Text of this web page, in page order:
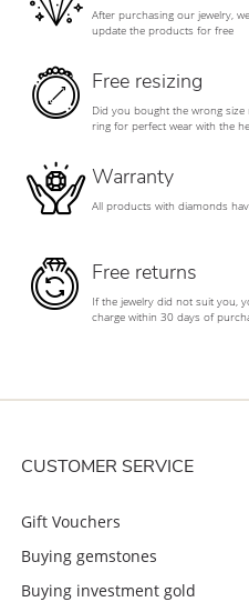
After purchasing our jewelry,
update the products for free
Free resizing
Did you bought the wrong size
ring for perfect wear with the
Warranty
All products with diamonds
Free returns
If the jewelry did not suit you,
charge within 30 days of
CUSTOMER SERVICE
Gift Vouchers
Buying gemstones
Buying investment gold